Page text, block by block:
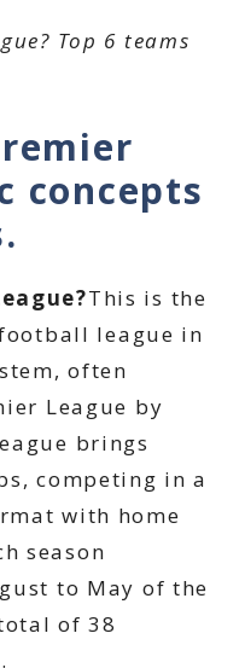
Top 6 teams
concepts
This is the
league in
often
League by
brings
competing in a
with home
season
to May of the
of 38